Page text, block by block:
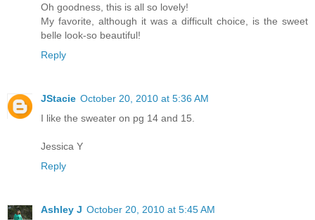
Oh goodness, this is all so lovely!
My favorite, although it was a difficult choice, is the sweet
belle look-so beautiful!
Reply
JStacie October 20, 2010 at 5:36 AM
I like the sweater on pg 14 and 15.
Jessica Y
Reply
Ashley J October 20, 2010 at 5:45 AM